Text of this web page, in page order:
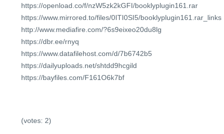
https://openload.co/f/nzW5zk2kGFI/booklyplugin161.rar
https://www.mirrored.to/files/0ITI0SI5/booklyplugin161.rar_links
http://www.mediafire.com/?6s9eixeo20du8lg
https://dbr.ee/rnyq
https://www.datafilehost.com/d/7b6742b5
https://dailyuploads.net/shtdd9hcgild
https://bayfiles.com/F161O6k7bf
(votes: 2)